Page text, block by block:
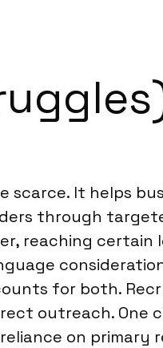
scarce. It helps
through
reaching certain
for both.
outreach. One
on primary